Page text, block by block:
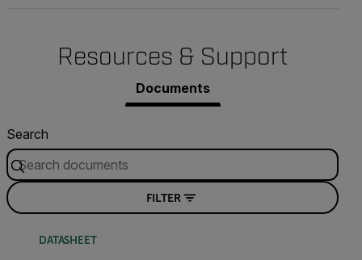
Resources & Support
Documents
Search
FILTER
DATASHEET